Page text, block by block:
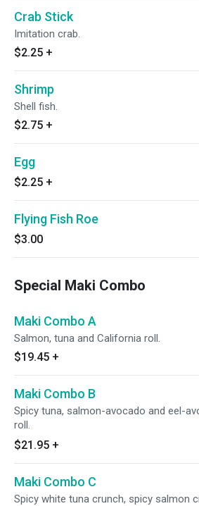
Crab Stick
Imitation crab.
$2.25 +
Shrimp
Shell fish.
$2.75 +
Egg
$2.25 +
Flying Fish Roe
$3.00
Special Maki Combo
Maki Combo A
Salmon, tuna and California roll.
$19.45 +
Maki Combo B
Spicy tuna, salmon-avocado and eel-
roll.
$21.95 +
Maki Combo C
Spicy white tuna crunch, spicy salmon